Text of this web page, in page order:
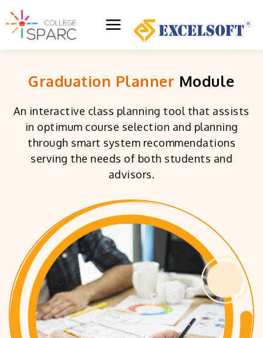
to
content
Main
Graduation Planner Module
An interactive class planning tool that assists
in optimum course selection and planning
through smart system recommendations
serving the needs of both students and
advisors.